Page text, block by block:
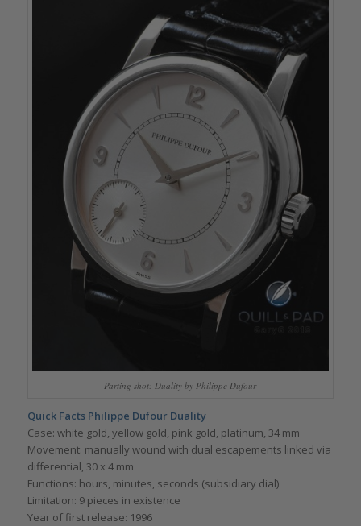
Parting shot: Duality by Philippe Dufour
Quick Facts Philippe Dufour Duality
Case: white gold, yellow gold, pink gold, platinum, 34 mm
Movement: manually wound with dual escapements linked via
differential, 30 x 4 mm
Functions: hours, minutes, seconds (subsidiary dial)
Limitation: 9 pieces in existence
Year of first release: 1996